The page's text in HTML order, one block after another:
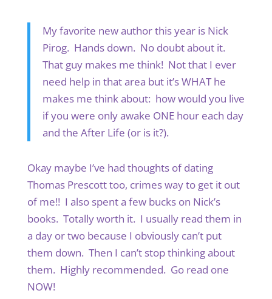
My favorite new author this year is Nick
Pirog. Hands down. No doubt about it.
That guy makes me think! Not that I ever
need help in that area but it’s WHAT he
makes me think about: how would you live
if you were only awake ONE hour each day
and the After Life (or is it?).
Okay maybe I’ve had thoughts of dating
Thomas Prescott too, crimes way to get it out
of me!! I also spent a few bucks on Nick’s
books. Totally worth it. I usually read them in
a day or two because I obviously can’t put
them down. Then I can’t stop thinking about
them. Highly recommended. Go read one
NOW!